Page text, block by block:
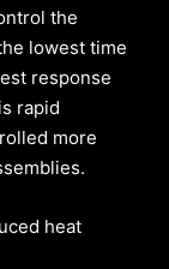
the
lowest time
response
rapid
more
heat